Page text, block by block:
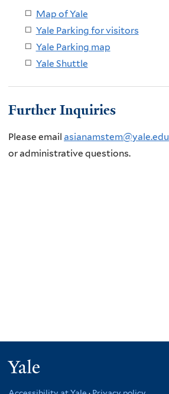
Map of Yale
Yale Parking for visitors
Yale Parking map
Yale Shuttle
Further Inquiries
Please email asianamstem@yale.edu
or administrative questions.